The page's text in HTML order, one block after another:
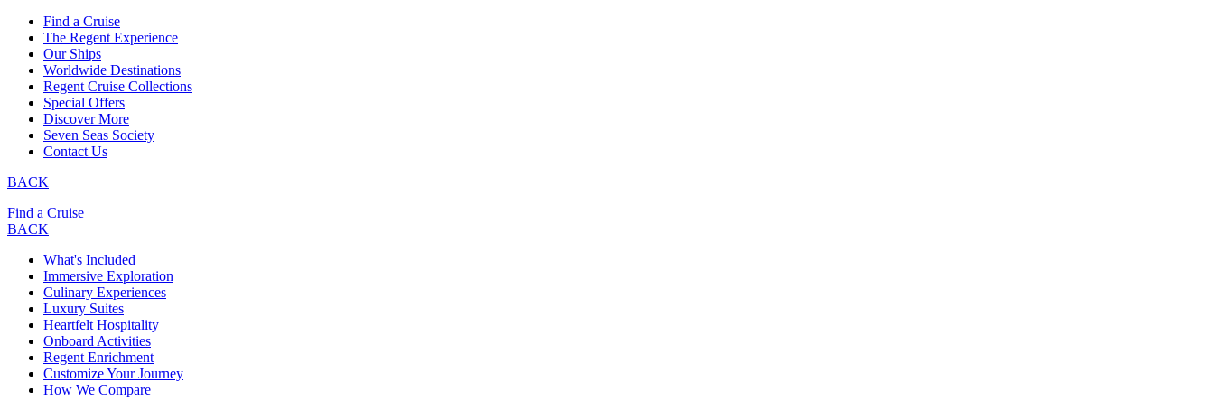
Find a Cruise
The Regent Experience
Our Ships
Worldwide Destinations
Regent Cruise Collections
Special Offers
Discover More
Seven Seas Society
Contact Us
BACK
Find a Cruise
BACK
What's Included
Immersive Exploration
Culinary Experiences
Luxury Suites
Heartfelt Hospitality
Onboard Activities
Regent Enrichment
Customize Your Journey
How We Compare